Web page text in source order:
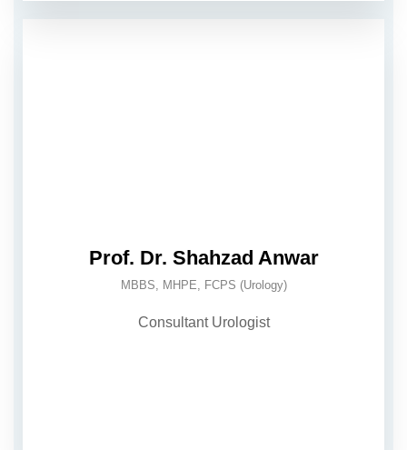
Prof. Dr. Shahzad Anwar
MBBS, MHPE, FCPS (Urology)
Consultant Urologist